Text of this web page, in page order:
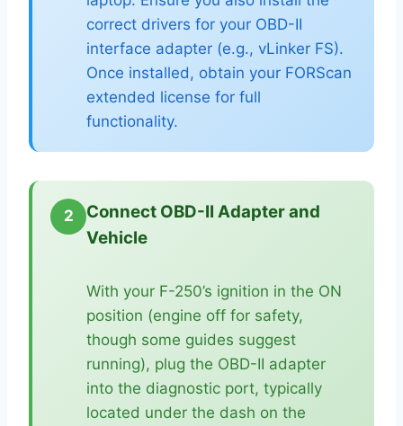
correct drivers for your OBD-II
interface adapter (e.g., vLinker FS).
Once installed, obtain your FORScan
extended license for full
functionality.
2
Connect OBD-II Adapter and
Vehicle
With your F-250’s ignition in the ON
position (engine off for safety,
though some guides suggest
running), plug the OBD-II adapter
into the diagnostic port, typically
located under the dash on the